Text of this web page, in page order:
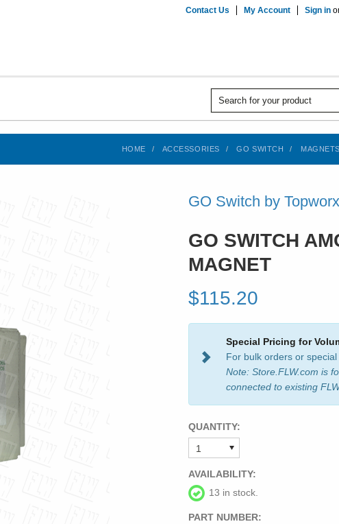
Contact Us My Account Sign in
HOME ACCESSORIES GO SWITCH MAGNETS
GO Switch by Topworx
GO SWITCH
MAGNET
$115.20
Special Pricing for
For bulk orders or special
Note: Store.FLW.com is
connected to existing
QUANTITY:
AVAILABILITY:
13 in stock.
PART NUMBER: